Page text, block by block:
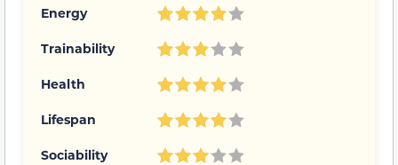
Energy
Trainability
Health
Lifespan
Sociability